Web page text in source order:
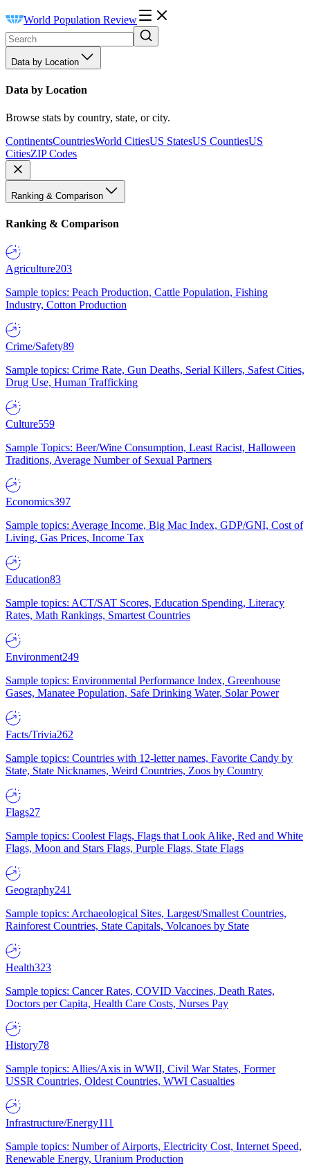
World Population Review
Data by Location
Data by Location
Browse stats by country, state, or city.
ContinentsCountriesWorld CitiesUS StatesUS CountiesUS
CitiesZIP Codes
Ranking & Comparison
Ranking & Comparison
Agriculture203
Sample topics: Peach Production, Cattle Population, Fishing
Industry, Cotton Production
Crime/Safety89
Sample topics: Crime Rate, Gun Deaths, Serial Killers, Safest Cities,
Drug Use, Human Trafficking
Culture559
Sample Topics: Beer/Wine Consumption, Least Racist, Halloween
Traditions, Average Number of Sexual Partners
Economics397
Sample topics: Average Income, Big Mac Index, GDP/GNI, Cost of
Living, Gas Prices, Income Tax
Education83
Sample topics: ACT/SAT Scores, Education Spending, Literacy
Rates, Math Rankings, Smartest Countries
Environment249
Sample topics: Environmental Performance Index, Greenhouse
Gases, Manatee Population, Safe Drinking Water, Solar Power
Facts/Trivia262
Sample topics: Countries with 12-letter names, Favorite Candy by
State, State Nicknames, Weird Countries, Zoos by Country
Flags27
Sample topics: Coolest Flags, Flags that Look Alike, Red and White
Flags, Moon and Stars Flags, Purple Flags, State Flags
Geography241
Sample topics: Archaeological Sites, Largest/Smallest Countries,
Rainforest Countries, State Capitals, Volcanoes by State
Health323
Sample topics: Cancer Rates, COVID Vaccines, Death Rates,
Doctors per Capita, Health Care Costs, Nurses Pay
History78
Sample topics: Allies/Axis in WWII, Civil War States, Former
USSR Countries, Oldest Countries, WWI Casualties
Infrastructure/Energy111
Sample topics: Number of Airports, Electricity Cost, Internet Speed,
Renewable Energy, Uranium Production